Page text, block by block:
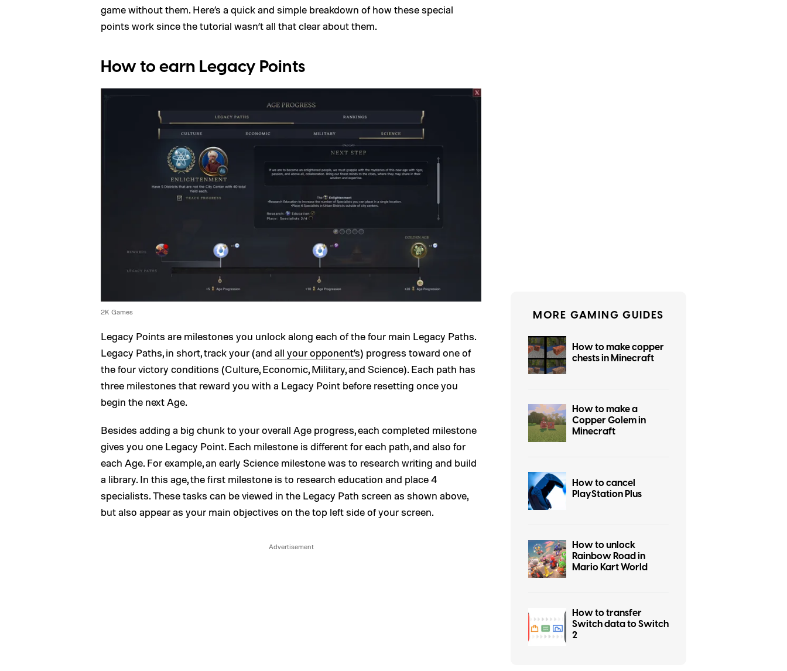
game without them. Here’s a quick and simple breakdown of how these special
points work since the tutorial wasn’t all that clear about them.
How to earn Legacy Points
2K Games
Legacy Points are milestones you unlock along each of the four main Legacy Paths.
Legacy Paths, in short, track your (and all your opponent’s) progress toward one of
the four victory conditions (Culture, Economic, Military, and Science). Each path has
three milestones that reward you with a Legacy Point before resetting once you
begin the next Age.
Besides adding a big chunk to your overall Age progress, each completed milestone
gives you one Legacy Point. Each milestone is different for each path, and also for
each Age. For example, an early Science milestone was to research writing and build
a library. In this age, the first milestone is to research education and place 4
specialists. These tasks can be viewed in the Legacy Path screen as shown above,
but also appear as your main objectives on the top left side of your screen.
MORE GAMING GUIDES
How to make copper
chests in Minecraft
How to make a
Copper Golem in
Minecraft
How to cancel
PlayStation Plus
How to unlock
Rainbow Road in
Mario Kart World
How to transfer
Switch data to Switch
2